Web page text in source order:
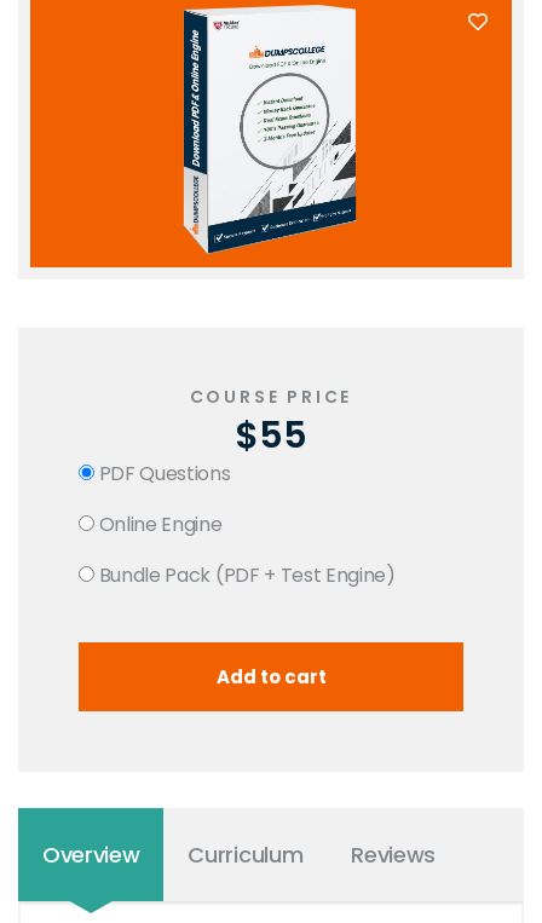
COURSE PRICE
$55
PDF Questions
Online Engine
Bundle Pack (PDF + Test Engine)
Overview Curriculum Reviews